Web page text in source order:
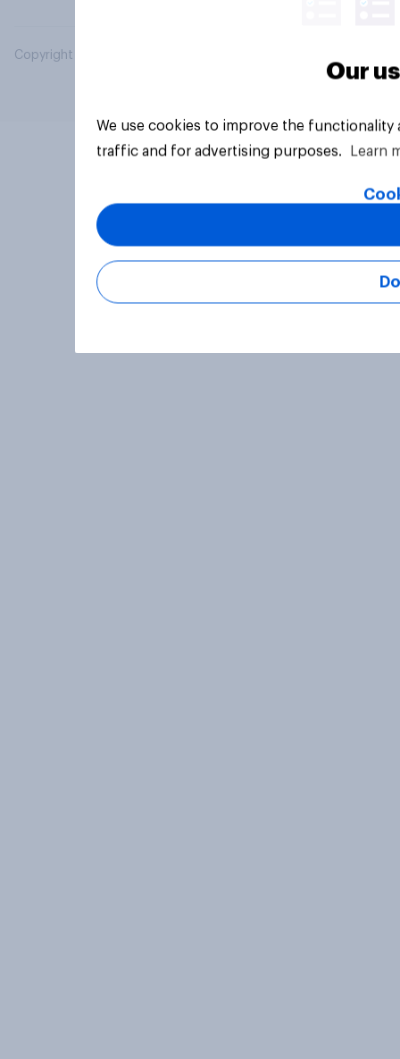
Copyright © 2026 YouGov PLC. All Rights Reserved.
Our
We use cookies to improve the
traffic and for advertising purposes.
Learn